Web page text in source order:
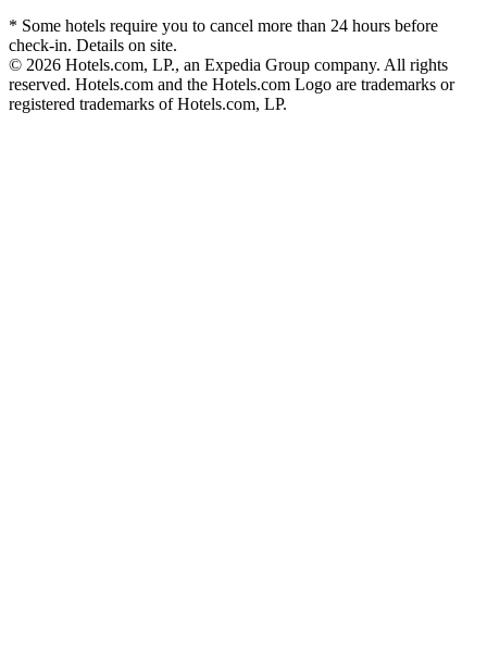
* Some hotels require you to cancel more than 24 hours before
check-in. Details on site.
© 2026 Hotels.com, LP., an Expedia Group company. All rights
reserved. Hotels.com and the Hotels.com Logo are trademarks or
registered trademarks of Hotels.com, LP.